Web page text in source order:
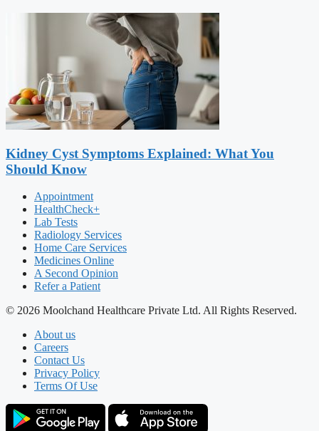
Kidney Cyst Symptoms Explained: What You
Should Know
Appointment
HealthCheck+
Lab Tests
Radiology Services
Home Care Services
Medicines Online
A Second Opinion
Refer a Patient
© 2026 Moolchand Healthcare Private Ltd. All Rights Reserved.
About us
Careers
Contact Us
Privacy Policy
Terms Of Use